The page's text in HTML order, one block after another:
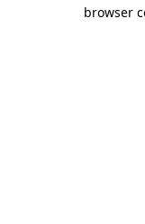
browser